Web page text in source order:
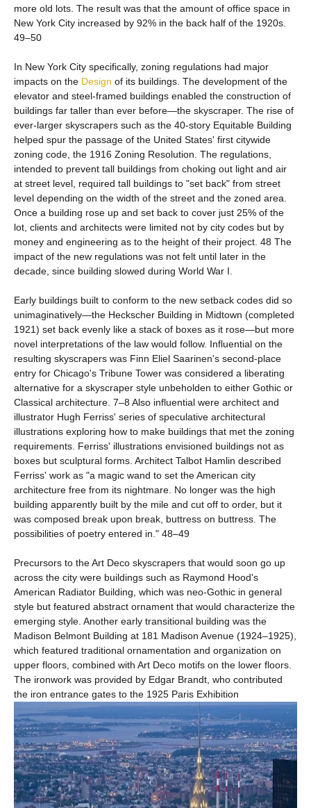
more old lots. The result was that the amount of office space in
New York City increased by 92% in the back half of the 1920s.
49–50
In New York City specifically, zoning regulations had major
impacts on the Design of its buildings. The development of the
elevator and steel-framed buildings enabled the construction of
buildings far taller than ever before—the skyscraper. The rise of
ever-larger skyscrapers such as the 40-story Equitable Building
helped spur the passage of the United States' first citywide
zoning code, the 1916 Zoning Resolution. The regulations,
intended to prevent tall buildings from choking out light and air
at street level, required tall buildings to "set back" from street
level depending on the width of the street and the zoned area.
Once a building rose up and set back to cover just 25% of the
lot, clients and architects were limited not by city codes but by
money and engineering as to the height of their project. 48 The
impact of the new regulations was not felt until later in the
decade, since building slowed during World War I.
Early buildings built to conform to the new setback codes did so
unimaginatively—the Heckscher Building in Midtown (completed
1921) set back evenly like a stack of boxes as it rose—but more
novel interpretations of the law would follow. Influential on the
resulting skyscrapers was Finn Eliel Saarinen's second-place
entry for Chicago's Tribune Tower was considered a liberating
alternative for a skyscraper style unbeholden to either Gothic or
Classical architecture. 7–8 Also influential were architect and
illustrator Hugh Ferriss' series of speculative architectural
illustrations exploring how to make buildings that met the zoning
requirements. Ferriss' illustrations envisioned buildings not as
boxes but sculptural forms. Architect Talbot Hamlin described
Ferriss' work as "a magic wand to set the American city
architecture free from its nightmare. No longer was the high
building apparently built by the mile and cut off to order, but it
was composed break upon break, buttress on buttress. The
possibilities of poetry entered in." 48–49
Precursors to the Art Deco skyscrapers that would soon go up
across the city were buildings such as Raymond Hood's
American Radiator Building, which was neo-Gothic in general
style but featured abstract ornament that would characterize the
emerging style. Another early transitional building was the
Madison Belmont Building at 181 Madison Avenue (1924–1925),
which featured traditional ornamentation and organization on
upper floors, combined with Art Deco motifs on the lower floors.
The ironwork was provided by Edgar Brandt, who contributed
the iron entrance gates to the 1925 Paris Exhibition